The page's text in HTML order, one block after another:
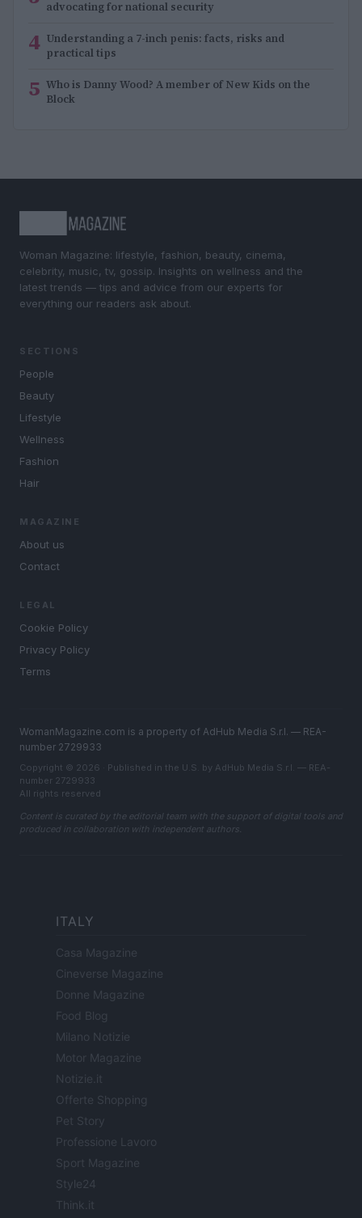
advocating for national security
4 Understanding a 7-inch penis: facts, risks and
practical tips
5 Who is Danny Wood? A member of New Kids on the
Block
Woman Magazine: lifestyle, fashion, beauty, cinema,
celebrity, music, tv, gossip. Insights on wellness and the
latest trends — tips and advice from our experts for
everything our readers ask about.
SECTIONS
People
Beauty
Lifestyle
Wellness
Fashion
Hair
MAGAZINE
About us
Contact
LEGAL
Cookie Policy
Privacy Policy
Terms
WomanMagazine.com is a property of AdHub Media S.r.l. — REA-
number 2729933
Copyright © 2026 · Published in the U.S. by AdHub Media S.r.l. — REA-
number 2729933
All rights reserved
Content is curated by the editorial team with the support of digital tools and
produced in collaboration with independent authors.
ITALY
Casa Magazine
Cineverse Magazine
Donne Magazine
Food Blog
Milano Notizie
Motor Magazine
Notizie.it
Offerte Shopping
Pet Story
Professione Lavoro
Sport Magazine
Style24
Think.it